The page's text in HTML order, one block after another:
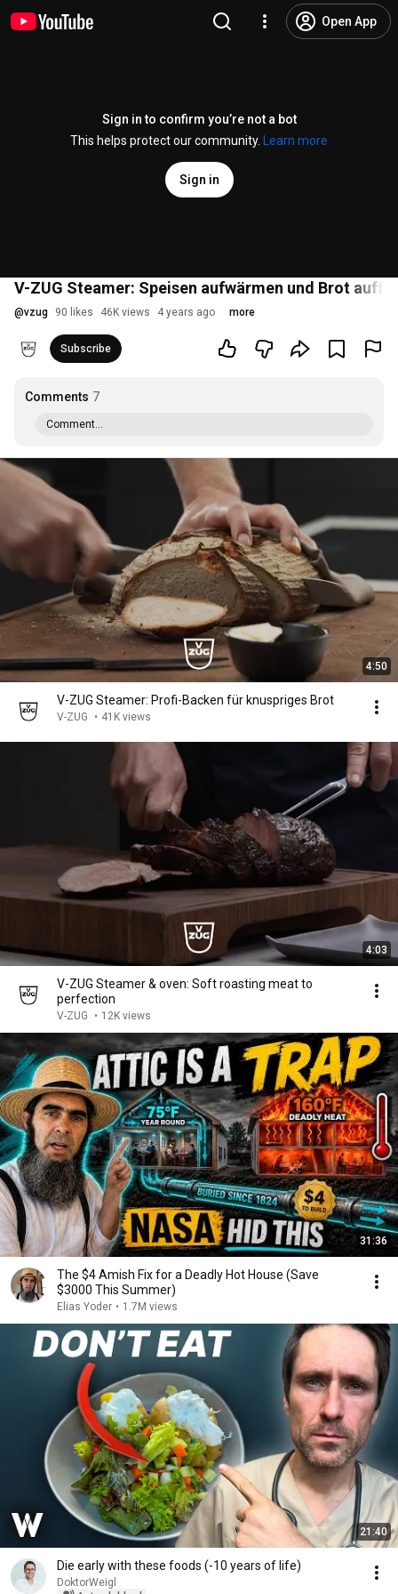
Open App
Sign in to confirm you’re not a bot
This helps protect our community.
Learn more
Sign in
V-ZUG Steamer: Speisen aufwärmen und Brot
@vzug 90 likes 46K views 4 years ago more
Subscribe
Comments 7
Comment...
4:50
V-ZUG Steamer: Profi-Backen für knuspriges Brot
V-ZUG • 41K views
4:03
V-ZUG Steamer & oven: Soft roasting meat to
perfection
V-ZUG • 12K views
31:36
The $4 Amish Fix for a Deadly Hot House (Save
$3000 This Summer)
Elias Yoder • 1.7M views
21:40
Die early with these foods (-10 years of life)
DoktorWeigl